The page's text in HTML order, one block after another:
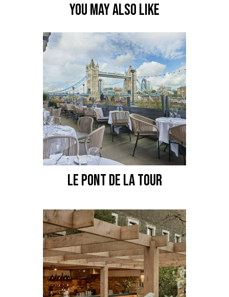
YOU MAY ALSO LIKE
LE PONT DE LA TOUR